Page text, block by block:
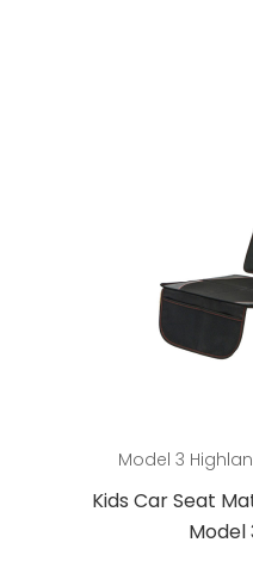
Model 3
Kids Car Seat
Model